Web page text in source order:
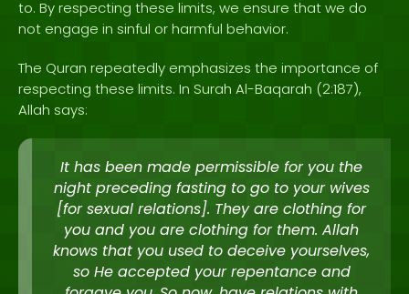
to. By respecting these limits, we ensure that we do
not engage in sinful or harmful behavior.
The Quran repeatedly emphasizes the importance of
respecting these limits. In Surah Al-Baqarah (2:187),
Allah says:
It has been made permissible for you the
night preceding fasting to go to your wives
[for sexual relations]. They are clothing for
you and you are clothing for them. Allah
knows that you used to deceive yourselves,
so He accepted your repentance and